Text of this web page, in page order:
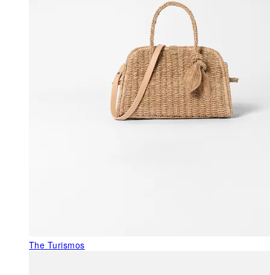
The Turismos